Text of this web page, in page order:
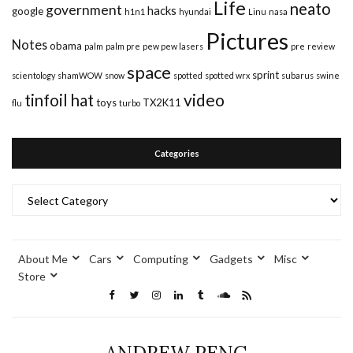
google government h1n1 hacks hyundai Life Linu nasa neato
Notesobama palm palm pre pew pew lasers Pictures pre review
scientology shamWOW snow space spotted spotted wrx sprint subarus swine
flu tinfoil hat toys turbo TX2K11 video
Categories
About Me Cars Computing Gadgets
Misc
Store